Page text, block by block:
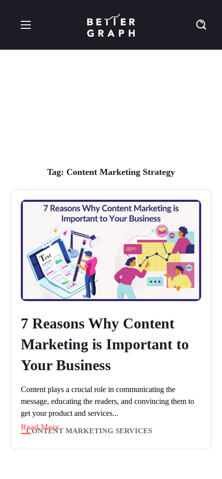
Tag: Content Marketing Strategy
CONTENT MARKETING SERVICES
7 Reasons Why Content
Marketing is Important to
Your Business
Content plays a crucial role in communicating the
message, educating the readers, and convincing them to
get your product and services...
Read More